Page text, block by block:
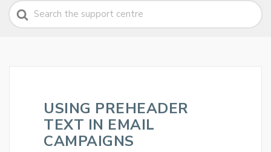
Search
For
USING PREHEADER
TEXT IN EMAIL
CAMPAIGNS